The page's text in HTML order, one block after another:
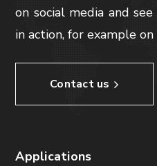
on social media and
in action, for example
Contact us
Applications